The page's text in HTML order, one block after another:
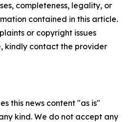
completeness, legality, or
contained in this article.
or copyright issues
kindly contact the provider
this news content "as is"
kind. We do not accept any